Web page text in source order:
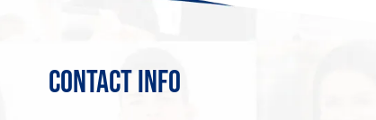
CONTACT INFO